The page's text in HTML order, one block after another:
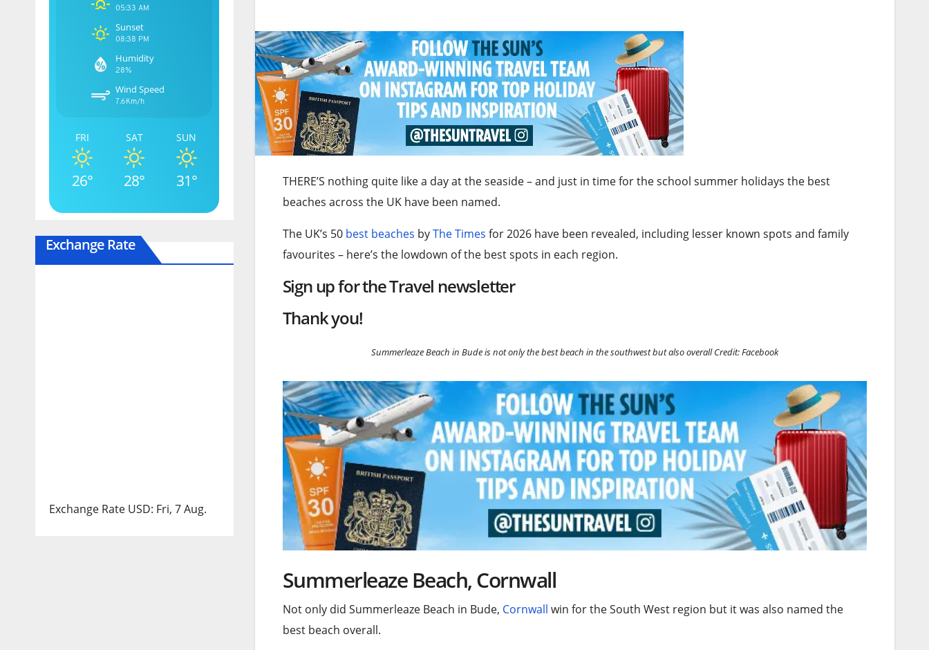
05:33 AM
Sunset
08:38 PM
Humidity
28%
Wind Speed
7.6Km/h
FRI
26°
SAT
28°
SUN
31°
Exchange Rate
Exchange Rate USD: Fri, 7 Aug.
THERE’S nothing quite like a day at the seaside – and just in time for the school summer holidays the best
beaches across the UK have been named.
The UK’s 50best beaches byThe Times for 2026 have been revealed, including lesser known spots and family
favourites – here’s the lowdown of the best spots in each region.
Sign up for theTravel newsletter
Thank you!
Summerleaze Beach in Bude is not only the best beach in the southwest but also overall Credit: Facebook
Summerleaze Beach, Cornwall
Not only did Summerleaze Beach in Bude, Cornwall win for the South West region but it was also named the
best beach overall.